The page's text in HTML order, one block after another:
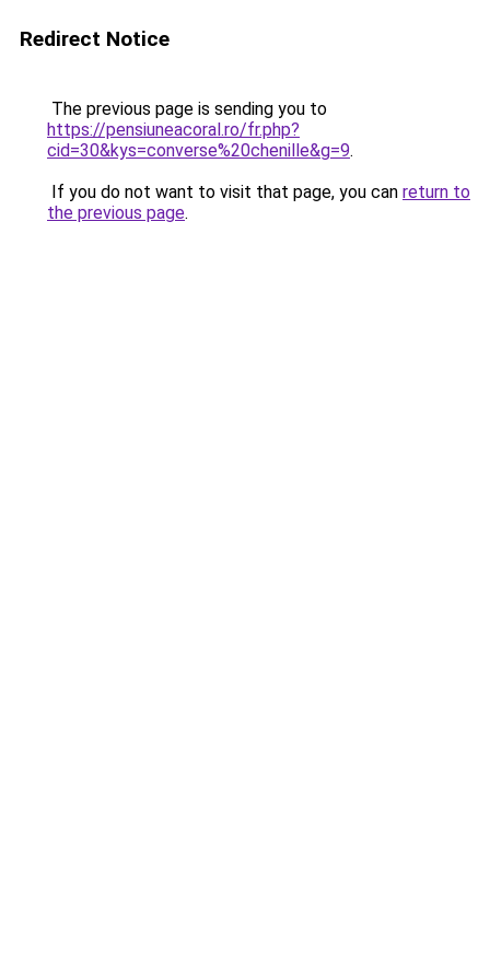
Redirect Notice
The previous page is sending you to
https://pensiuneacoral.ro/fr.php?
cid=30&kys=converse%20chenille&g=9.
If you do not want to visit that page, you can return to
the previous page.